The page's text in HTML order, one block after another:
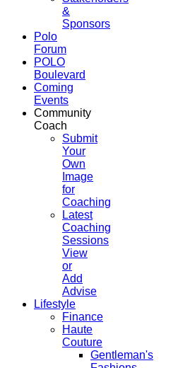
&
Sponsors
Polo
Forum
POLO
Boulevard
Coming
Events
Community
Coach
Submit
Your
Own
Image
for
Coaching
Latest
Coaching
Sessions
View
or
Add
Advise
Lifestyle
Finance
Haute
Couture
Gentleman's